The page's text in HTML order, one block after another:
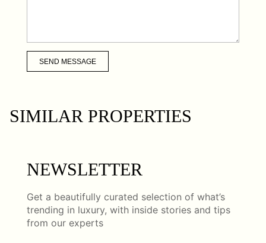
SEND MESSAGE
SIMILAR PROPERTIES
NEWSLETTER
Get a beautifully curated selection of what’s
trending in luxury, with inside stories and tips
from our experts